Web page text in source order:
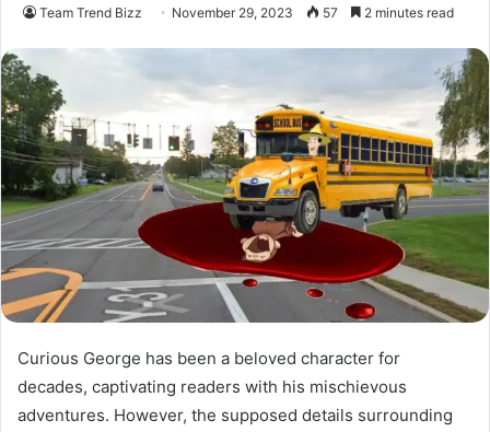
Team Trend Bizz November 29, 2023 57 2 minutes read
Curious George has been a beloved character for
decades, captivating readers with his mischievous
adventures. However, the supposed details surrounding